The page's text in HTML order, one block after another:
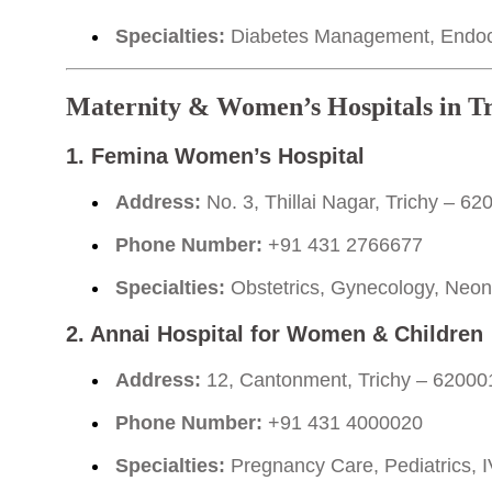
Specialties: Diabetes Management,
Maternity & Women’s Hospitals in
1. Femina Women’s Hospital
Address: No. 3, Thillai Nagar, Trichy –
Phone Number: +91 431 2766677
Specialties: Obstetrics, Gynecology,
2. Annai Hospital for Women & Children
Address: 12, Cantonment, Trichy –
Phone Number: +91 431 4000020
Specialties: Pregnancy Care, Pediatrics,